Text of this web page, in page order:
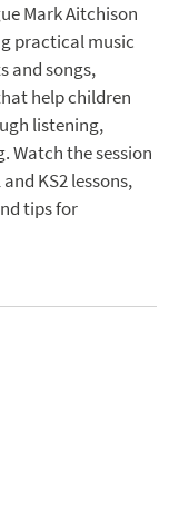
Mark Aitchison
practical music
and songs,
help children
listening,
Watch the session
KS2 lessons,
tips for